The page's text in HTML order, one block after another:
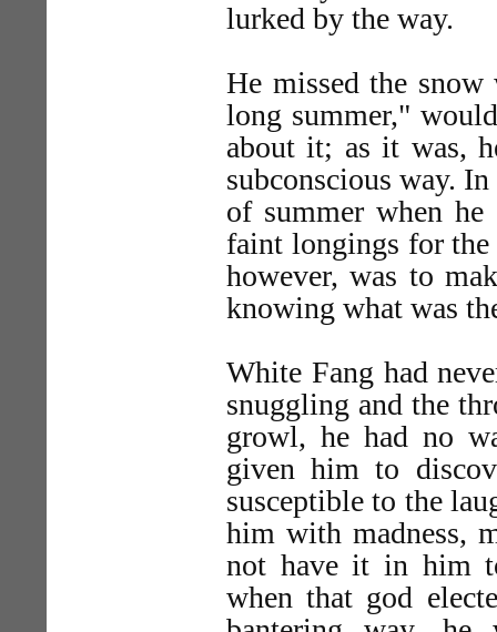
lurked by the way.
He missed the
long summer,"
about it; as it was,
subconscious way.
of summer when he
faint longings for
however, was to
knowing what was
White Fang had
snuggling and the
growl, he had no
given him to
susceptible to the
him with madness,
not have it in him
when that god